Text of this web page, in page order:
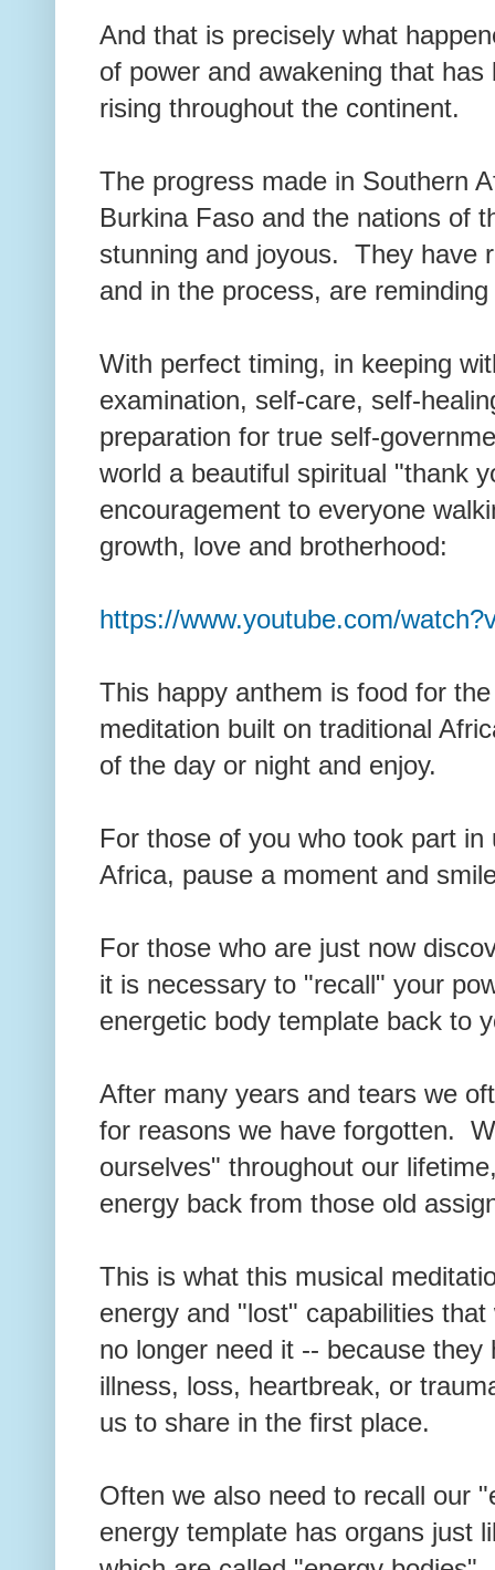
And that is precisely what
of power and awakening that
rising throughout the continent.
The progress made in Southern
Burkina Faso and the nations of
stunning and joyous. They have
and in the process, are
With perfect timing, in keeping
examination, self-care, self-
preparation for true self-
world a beautiful spiritual "thank
encouragement to everyone
growth, love and brotherhood:
https://www.youtube.com/
This happy anthem is food for
meditation built on traditional
of the day or night and enjoy.
For those of you who took part
Africa, pause a moment and
For those who are just now
it is necessary to "recall" your
energetic body template back to
After many years and tears we
for reasons we have forgotten.
ourselves" throughout our
energy back from those old
This is what this musical
energy and "lost" capabilities
no longer need it -- because
illness, loss, heartbreak, or
us to share in the first place.
Often we also need to recall our
energy template has organs just